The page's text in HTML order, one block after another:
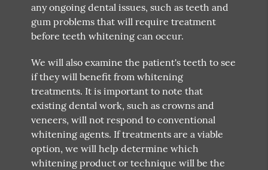
any ongoing dental issues, such as teeth and
gum problems that will require treatment
before teeth whitening can occur.
We will also examine the patient's teeth to see
if they will benefit from whitening
treatments. It is important to note that
existing dental work, such as crowns and
veneers, will not respond to conventional
whitening agents. If treatments are a viable
option, we will help determine which
whitening product or technique will be the